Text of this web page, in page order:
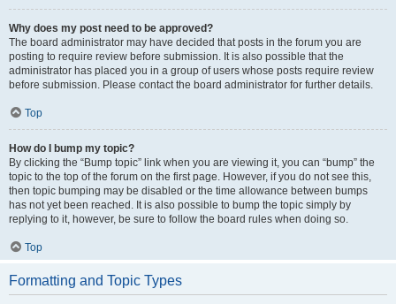
Why does my post need to be approved?
The board administrator may have decided that posts in the forum you are
posting to require review before submission. It is also possible that the
administrator has placed you in a group of users whose posts require review
before submission. Please contact the board administrator for further details.
Top
How do I bump my topic?
By clicking the “Bump topic” link when you are viewing it, you can “bump” the
topic to the top of the forum on the first page. However, if you do not see this,
then topic bumping may be disabled or the time allowance between bumps
has not yet been reached. It is also possible to bump the topic simply by
replying to it, however, be sure to follow the board rules when doing so.
Top
Formatting and Topic Types